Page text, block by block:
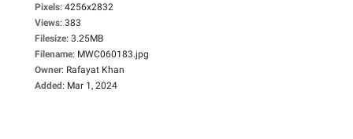
Pixels: 4256x2832
Views: 383
Filesize: 3.25MB
Filename: MWC060183.jpg
Owner: Rafayat Khan
Added: Mar 1, 2024